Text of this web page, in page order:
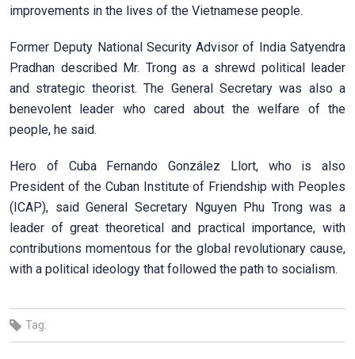
improvements in the lives of the Vietnamese people.
Former Deputy National Security Advisor of India Satyendra
Pradhan described Mr. Trong as a shrewd political leader
and strategic theorist. The General Secretary was also a
benevolent leader who cared about the welfare of the
people, he said.
Hero of Cuba Fernando González Llort, who is also
President of the Cuban Institute of Friendship with Peoples
(ICAP), said General Secretary Nguyen Phu Trong was a
leader of great theoretical and practical importance, with
contributions momentous for the global revolutionary cause,
with a political ideology that followed the path to socialism.
Tag: